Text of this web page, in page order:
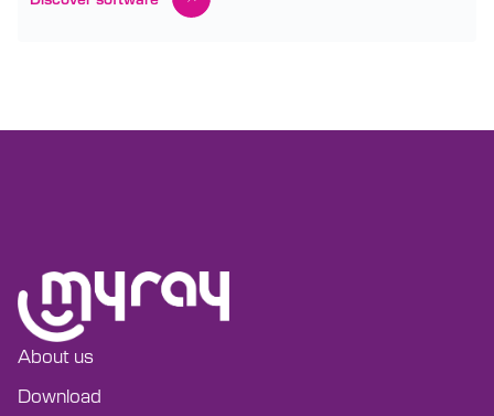
About us
Download